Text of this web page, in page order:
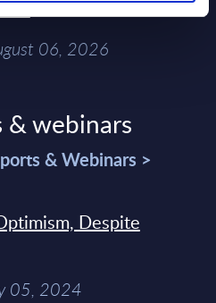
06, 2026
& webinars
& Webinars >
Despite
05, 2024